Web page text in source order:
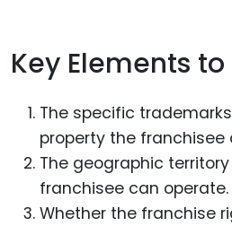
Key Elements
The specific
property the franchisee
The geographic
franchisee can operate.
Whether the franchise